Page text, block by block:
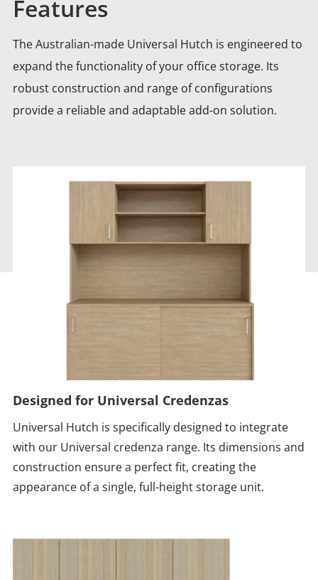
Features
The Australian-made Universal Hutch is engineered to
expand the functionality of your office storage. Its
robust construction and range of configurations
provide a reliable and adaptable add-on solution.
Designed for Universal Credenzas
Universal Hutch is specifically designed to integrate
with our Universal credenza range. Its dimensions and
construction ensure a perfect fit, creating the
appearance of a single, full-height storage unit.